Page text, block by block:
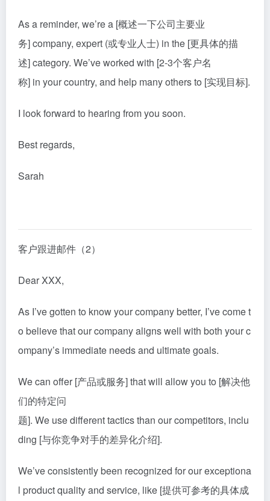
As a reminder, we’re a [概述一下公司主要业
务] company, expert (或专业人士) in the [更具体的描
述] category. We’ve worked with [2-3个客户名
称] in your country, and help many others to [实现目标].
I look forward to hearing from you soon.
Best regards,
Sarah
客户跟进邮件（2）
Dear XXX,
As I’ve gotten to know your company better, I’ve come t
o believe that our company aligns well with both your c
ompany’s immediate needs and ultimate goals.
We can offer [产品或服务] that will allow you to [解决他
们的特定问
题]. We use different tactics than our competitors, inclu
ding [与你竞争对手的差异化介绍].
We’ve consistently been recognized for our exceptiona
l product quality and service, like [提供可参考的具体成